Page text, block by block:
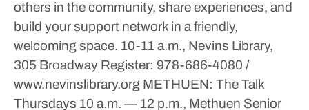
others in the community, share experiences, and
build your support network in a friendly,
welcoming space. 10-11 a.m., Nevins Library,
305 Broadway Register: 978-686-4080 /
www.nevinslibrary.org METHUEN: The Talk
Thursdays 10 a.m. — 12 p.m., Methuen Senior